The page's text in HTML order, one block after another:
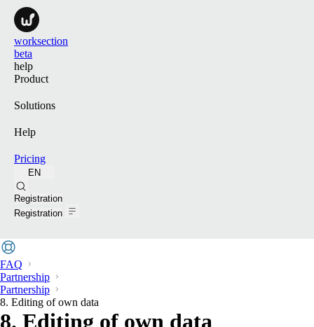
worksection
beta
help
Product
Solutions
Help
Pricing
EN
Registration
Registration
FAQ
Partnership
Partnership
8. Editing of own data
8. Editing of own data